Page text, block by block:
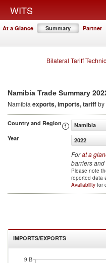
WITS
At a Glance Summary Partner
Bilateral Tariff
Namibia Trade Summary
Namibia exports, imports, tariffby
Country and Region
Namibia
Year
2022
Forat a
barriers
Please note
reported data
Availability for
IMPORTS/EXPORTS
9 B